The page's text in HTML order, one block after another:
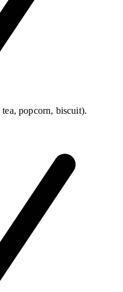
popcorn, biscuit).